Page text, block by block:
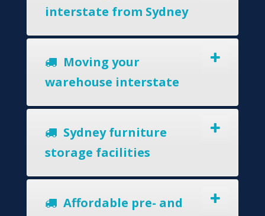
interstate from Sydney
Moving your
warehouse interstate
Sydney furniture
storage facilities
Affordable pre- and